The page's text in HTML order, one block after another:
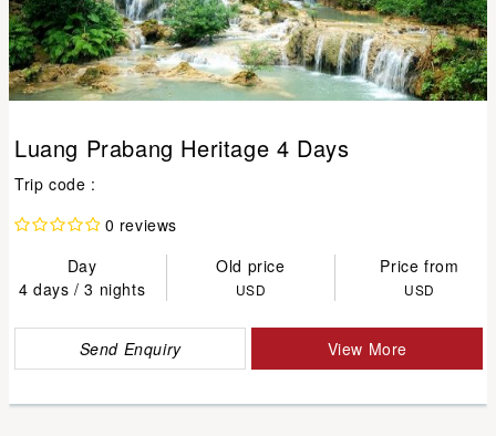
Luang Prabang Heritage 4 Days
Trip code :
0 reviews
Day
Old price
Price from
4 days / 3 nights
USD USD
Send Enquiry View More